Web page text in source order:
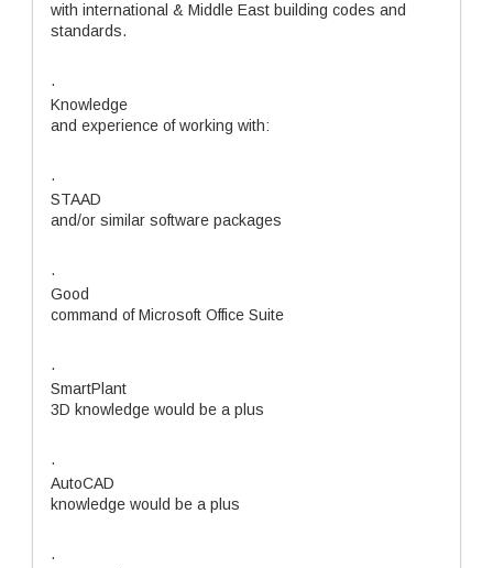
with international & Middle East building codes and
standards.
·
Knowledge
and experience of working with:
·
STAAD
and/or similar software packages
·
Good
command of Microsoft Office Suite
·
SmartPlant
3D knowledge would be a plus
·
AutoCAD
knowledge would be a plus
·